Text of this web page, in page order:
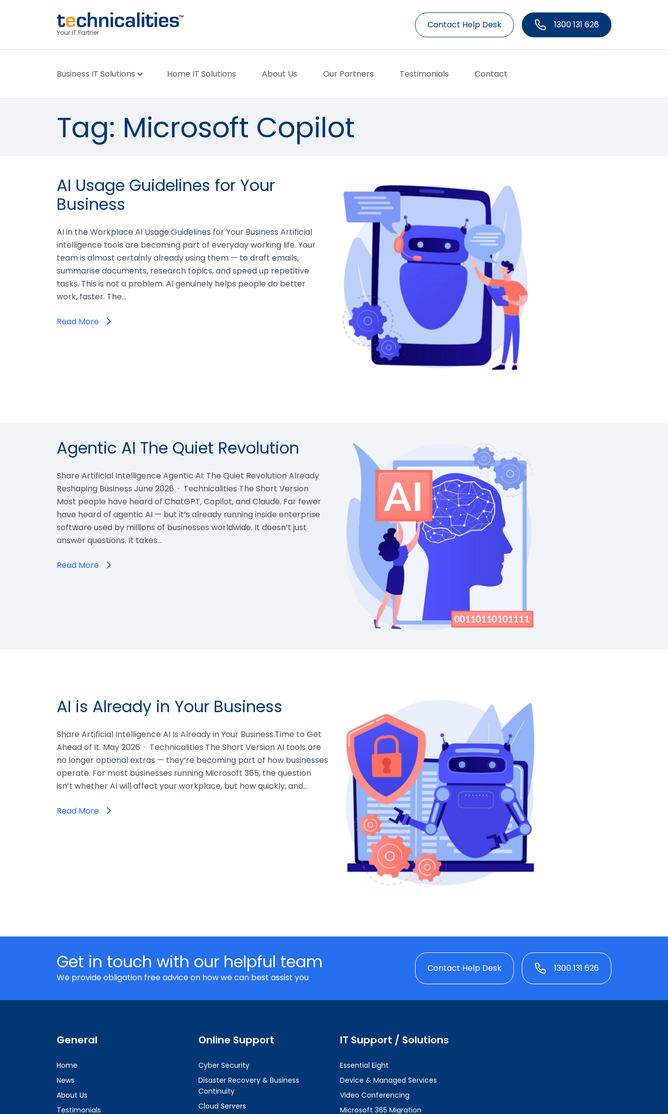
Your IT Partner
Contact Help Desk 1300 131 626
Business IT Solutions Home IT Solutions About Us Our Partners Testimonials Contact
Tag: Microsoft Copilot
AI Usage Guidelines for Your
Business
AI in the Workplace AI Usage Guidelines for Your Business Artificial
intelligence tools are becoming part of everyday working life. Your
team is almost certainly already using them — to draft emails,
summarise documents, research topics, and speed up repetitive
tasks. This is not a problem. AI genuinely helps people do better
work, faster. The…
Read More
Agentic AI The Quiet Revolution
Share Artificial Intelligence Agentic AI: The Quiet Revolution Already
Reshaping Business June 2026 · Technicalities The Short Version
Most people have heard of ChatGPT, Copilot, and Claude. Far fewer
have heard of agentic AI — but it’s already running inside enterprise
software used by millions of businesses worldwide. It doesn’t just
answer questions. It takes…
Read More
AI is Already in Your Business
Share Artificial Intelligence AI Is Already in Your Business.Time to Get
Ahead of It. May 2026 · Technicalities The Short Version AI tools are
no longer optional extras — they’re becoming part of how businesses
operate. For most businesses running Microsoft 365, the question
isn’t whether AI will affect your workplace, but how quickly, and…
Read More
Get in touch with our helpful team
We provide obligation free advice on how we can best assist you
Contact Help Desk 1300 131 626
General
Home
News
About Us
Testimonials
Online Support
Cyber Security
Disaster Recovery & Business
Continuity
Cloud Servers
IT Support / Solutions
Essential Eight
Device & Managed Services
Video Conferencing
Microsoft 365 Migration